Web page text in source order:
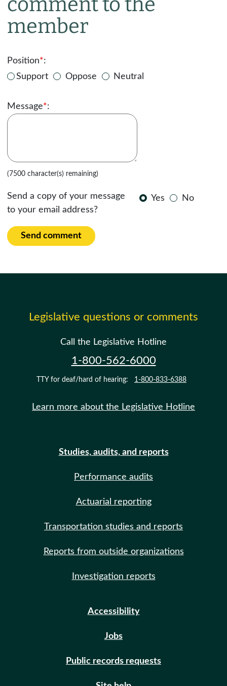
member
Position*:
Support
Oppose Neutral
Message*:
(7500 character(s) remaining)
Send a copy of your message
to your email address?
Yes No
Send comment
Legislative questions or comments
Call the Legislative Hotline
1-800-562-6000
TTY for deaf/hard of hearing: 1-800-833-6388
Learn more about the Legislative Hotline
Studies, audits, and reports
Performance audits
Actuarial reporting
Transportation studies and reports
Reports from outside organizations
Investigation reports
Accessibility
Jobs
Public records requests